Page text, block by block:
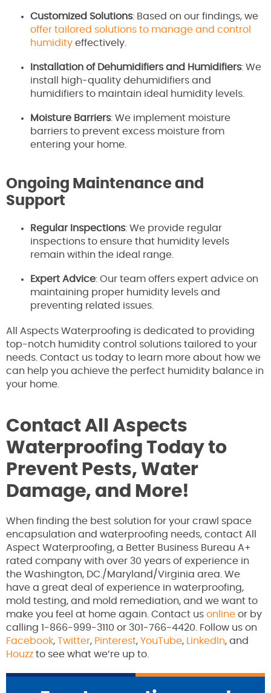
Customized Solutions: Based on our findings, we
offer tailored solutions to manage and control
humidity effectively.
Installation of Dehumidifiers and Humidifiers: We
install high-quality dehumidifiers and
humidifiers to maintain ideal humidity levels.
Moisture Barriers: We implement moisture
barriers to prevent excess moisture from
entering your home.
Ongoing Maintenance and
Support
Regular Inspections: We provide regular
inspections to ensure that humidity levels
remain within the ideal range.
Expert Advice: Our team offers expert advice on
maintaining proper humidity levels and
preventing related issues.
All Aspects Waterproofing is dedicated to providing
top-notch humidity control solutions tailored to your
needs. Contact us today to learn more about how we
can help you achieve the perfect humidity balance in
your home.
Contact All Aspects
Waterproofing Today to
Prevent Pests, Water
Damage, and More!
When finding the best solution for your crawl space
encapsulation and waterproofing needs, contact All
Aspect Waterproofing, a Better Business Bureau A+
rated company with over 30 years of experience in
the Washington, DC./Maryland/Virginia area. We
have a great deal of experience in waterproofing,
mold testing, and mold remediation, and we want to
make you feel at home again. Contact us online or by
calling 1-866-999-3110 or 301-766-4420. Follow us on
Facebook, Twitter, Pinterest, YouTube, LinkedIn, and
Houzz to see what we’re up to.